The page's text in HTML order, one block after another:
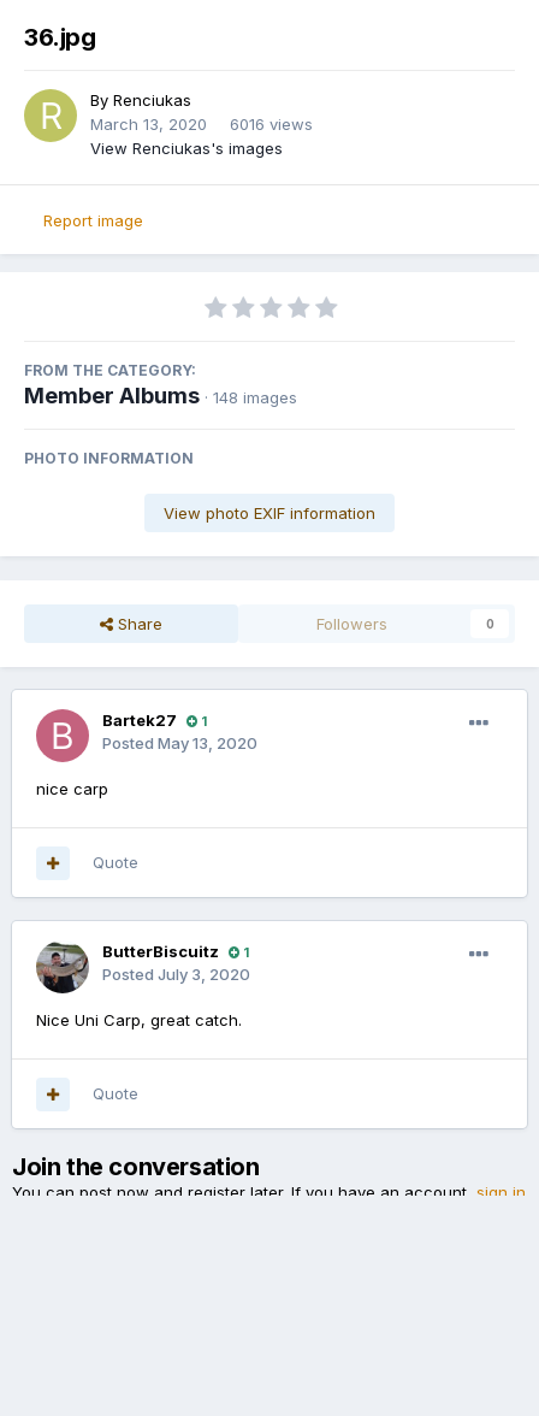
36.jpg
By Renciukas
March 13, 2020
6016 views
View Renciukas's images
Report image
FROM THE CATEGORY:
Member Albums · 148 images
PHOTO INFORMATION
View photo EXIF information
Share Followers 0
Bartek27 1
Posted May 13, 2020
nice carp
Quote
ButterBiscuitz 1
Posted July 3, 2020
Nice Uni Carp, great catch.
Quote
Join the conversation
You can post now and register later. If you have an account, sign in